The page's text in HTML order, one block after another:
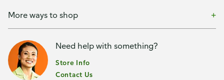
More ways to shop
Need help with something?
Store Info
Contact Us